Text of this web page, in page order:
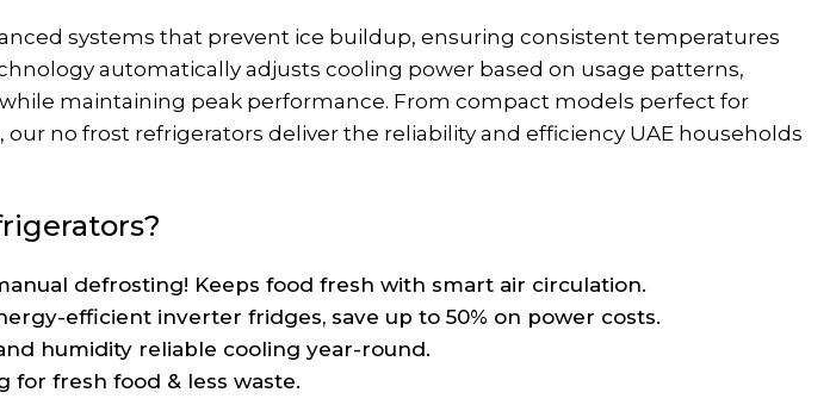
systems that prevent ice buildup, ensuring consistent temperatures
automatically adjusts cooling power based on usage patterns,
maintaining peak performance. From compact models perfect for
no frost refrigerators deliver the reliability and efficiency UAE households
defrosting! Keeps food fresh with smart air circulation.
efficient inverter fridges, save up to 50% on power costs.
humidity reliable cooling year-round.
for fresh food & less waste.